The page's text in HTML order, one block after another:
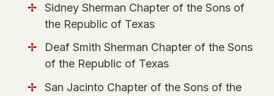
Sidney Sherman Chapter of the Sons of
the Republic of Texas
Deaf Smith Sherman Chapter of the Sons
of the Republic of Texas
San Jacinto Chapter of the Sons of the